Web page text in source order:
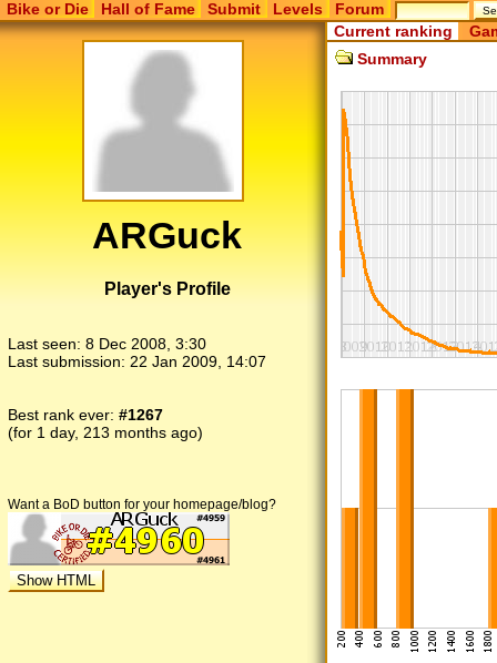
Bike or Die Hall of Fame Submit Levels Forum
ARGuck
Player's Profile
Last seen: 8 Dec 2008, 3:30
Last submission: 22 Jan 2009, 14:07
Best rank ever: #1267
(for 1 day, 213 months ago)
Want a BoD button for your homepage/blog?
Current ranking
Summary